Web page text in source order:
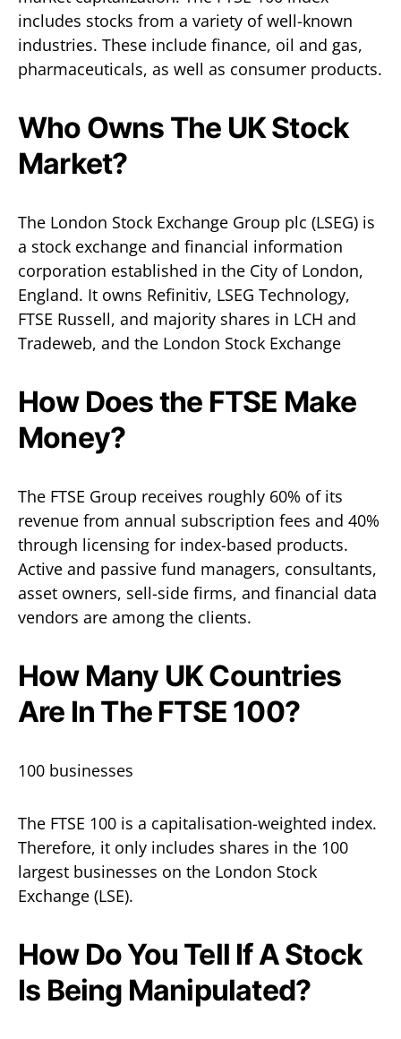
includes stocks from a variety of well-known
industries. These include finance, oil and gas,
pharmaceuticals, as well as consumer products.
Who Owns The UK Stock
Market?
The London Stock Exchange Group plc (LSEG) is
a stock exchange and financial information
corporation established in the City of London,
England. It owns Refinitiv, LSEG Technology,
FTSE Russell, and majority shares in LCH and
Tradeweb, and the London Stock Exchange
How Does the FTSE Make
Money?
The FTSE Group receives roughly 60% of its
revenue from annual subscription fees and 40%
through licensing for index-based products.
Active and passive fund managers, consultants,
asset owners, sell-side firms, and financial data
vendors are among the clients.
How Many UK Countries
Are In The FTSE 100?
100 businesses
The FTSE 100 is a capitalisation-weighted index.
Therefore, it only includes shares in the 100
largest businesses on the London Stock
Exchange (LSE).
How Do You Tell If A Stock
Is Being Manipulated?